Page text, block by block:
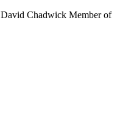
David Chadwick Member of